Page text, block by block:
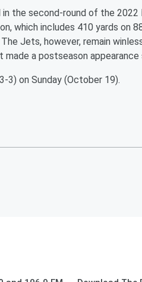
the second-round of the 2022
which includes 410 yards on
Jets, however, remain
a postseason appearance
3) on Sunday (October 19).